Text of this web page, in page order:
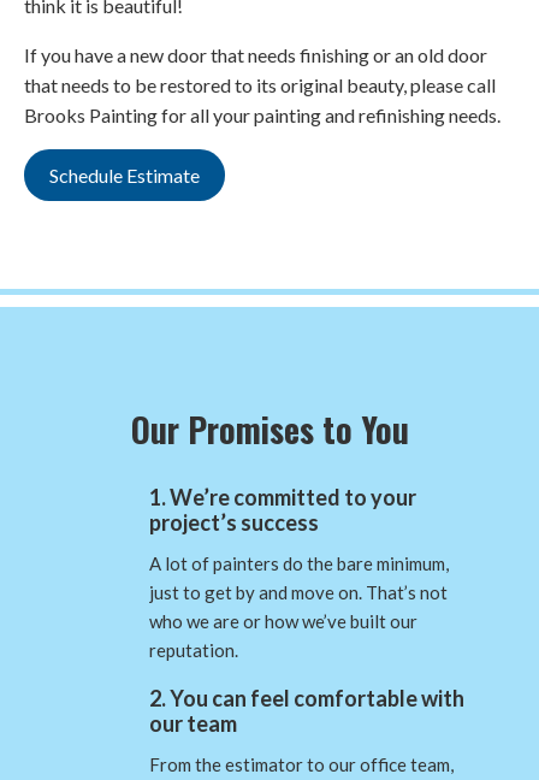
think it is beautiful!
If you have a new door that needs finishing or an old door
that needs to be restored to its original beauty, please call
Brooks Painting for all your painting and refinishing needs.
Schedule Estimate
Our Promises to You
1. We’re committed to your
project’s success
A lot of painters do the bare minimum,
just to get by and move on. That’s not
who we are or how we’ve built our
reputation.
2. You can feel comfortable with
our team
From the estimator to our office team,